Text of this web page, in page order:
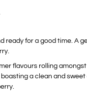
ready for a good time. A
flavours rolling
a clean and